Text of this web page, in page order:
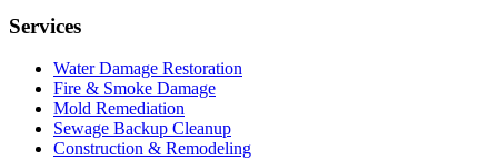
Services
Water Damage Restoration
Fire & Smoke Damage
Mold Remediation
Sewage Backup Cleanup
Construction & Remodeling